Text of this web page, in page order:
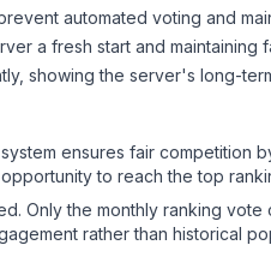
automated voting and
a fresh start and maintaining
showing the server's long-
ensures fair competition
to reach the top
Only the monthly ranking vote
rather than historical